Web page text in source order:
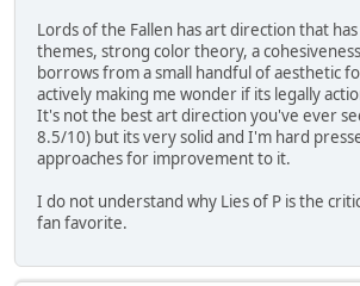
Lords of the Fallen has art direction that
themes, strong color theory, a
borrows from a small handful of aesthetic
actively making me wonder if its legally
It's not the best art direction you've ever
8.5/10) but its very solid and I'm hard
approaches for improvement to it.
I do not understand why Lies of P is the
fan favorite.